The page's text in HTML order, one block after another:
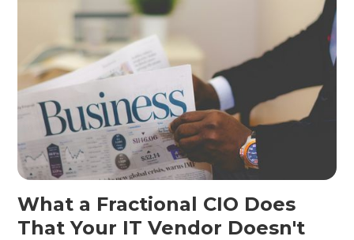
What a Fractional CIO Does
That Your IT Vendor Doesn't